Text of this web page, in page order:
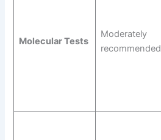
Molecular Tests
Moderately
recommended